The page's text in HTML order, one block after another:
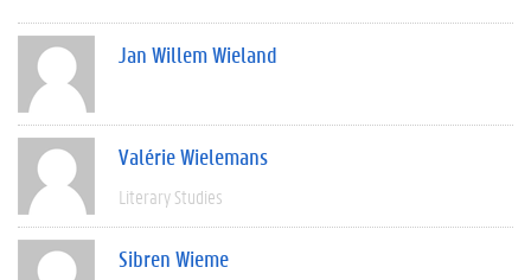
Jan Willem Wieland
Valérie Wielemans
Literary Studies
Sibren Wieme